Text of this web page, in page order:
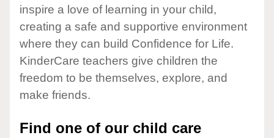
inspire a love of learning in your child,
creating a safe and supportive environment
where they can build Confidence for Life.
KinderCare teachers give children the
freedom to be themselves, explore, and
make friends.
Find one of our child care